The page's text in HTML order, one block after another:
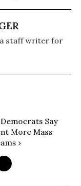
a staff writer for
Say
More Mass
›